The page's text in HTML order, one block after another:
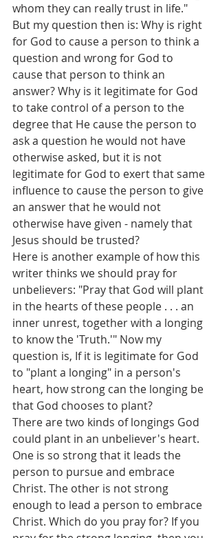
whom they can really trust in life."
But my question then is: Why is right
for God to cause a person to think a
question and wrong for God to
cause that person to think an
answer? Why is it legitimate for God
to take control of a person to the
degree that He cause the person to
ask a question he would not have
otherwise asked, but it is not
legitimate for God to exert that same
influence to cause the person to give
an answer that he would not
otherwise have given - namely that
Jesus should be trusted?
Here is another example of how this
writer thinks we should pray for
unbelievers: "Pray that God will plant
in the hearts of these people . . . an
inner unrest, together with a longing
to know the 'Truth.'" Now my
question is, If it is legitimate for God
to "plant a longing" in a person's
heart, how strong can the longing be
that God chooses to plant?
There are two kinds of longings God
could plant in an unbeliever's heart.
One is so strong that it leads the
person to pursue and embrace
Christ. The other is not strong
enough to lead a person to embrace
Christ. Which do you pray for? If you